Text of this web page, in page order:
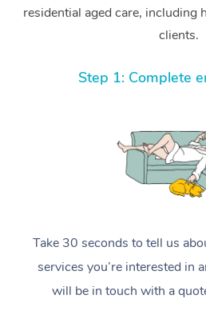
residential aged care, including
clients.
Step 1: Complete
Take 30 seconds to tell us
services you’re interested in
will be in touch with a